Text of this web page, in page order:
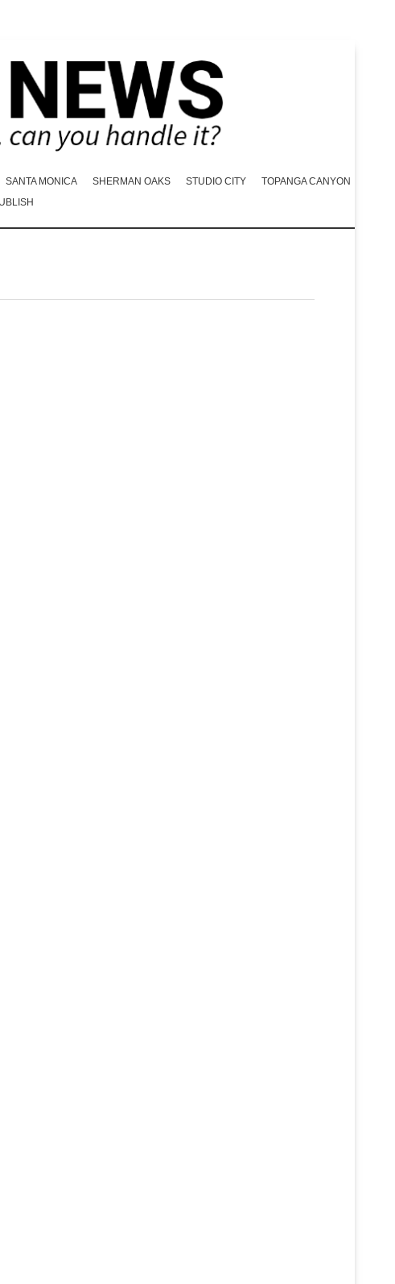
SANTA MONICA SHERMAN OAKS STUDIO CITY
TOPANGA CANYON